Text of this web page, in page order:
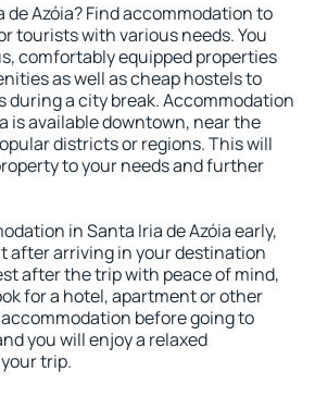
de Azóia? Find accommodation to
tourists with various needs. You
comfortably equipped properties
as well as cheap hostels to
during a city break. Accommodation
is available downtown, near the
districts or regions. This will
to your needs and further
in Santa Iria de Azóia early,
after arriving in your destination
after the trip with peace of mind,
for a hotel, apartment or other
before going to
you will enjoy a relaxed
trip.